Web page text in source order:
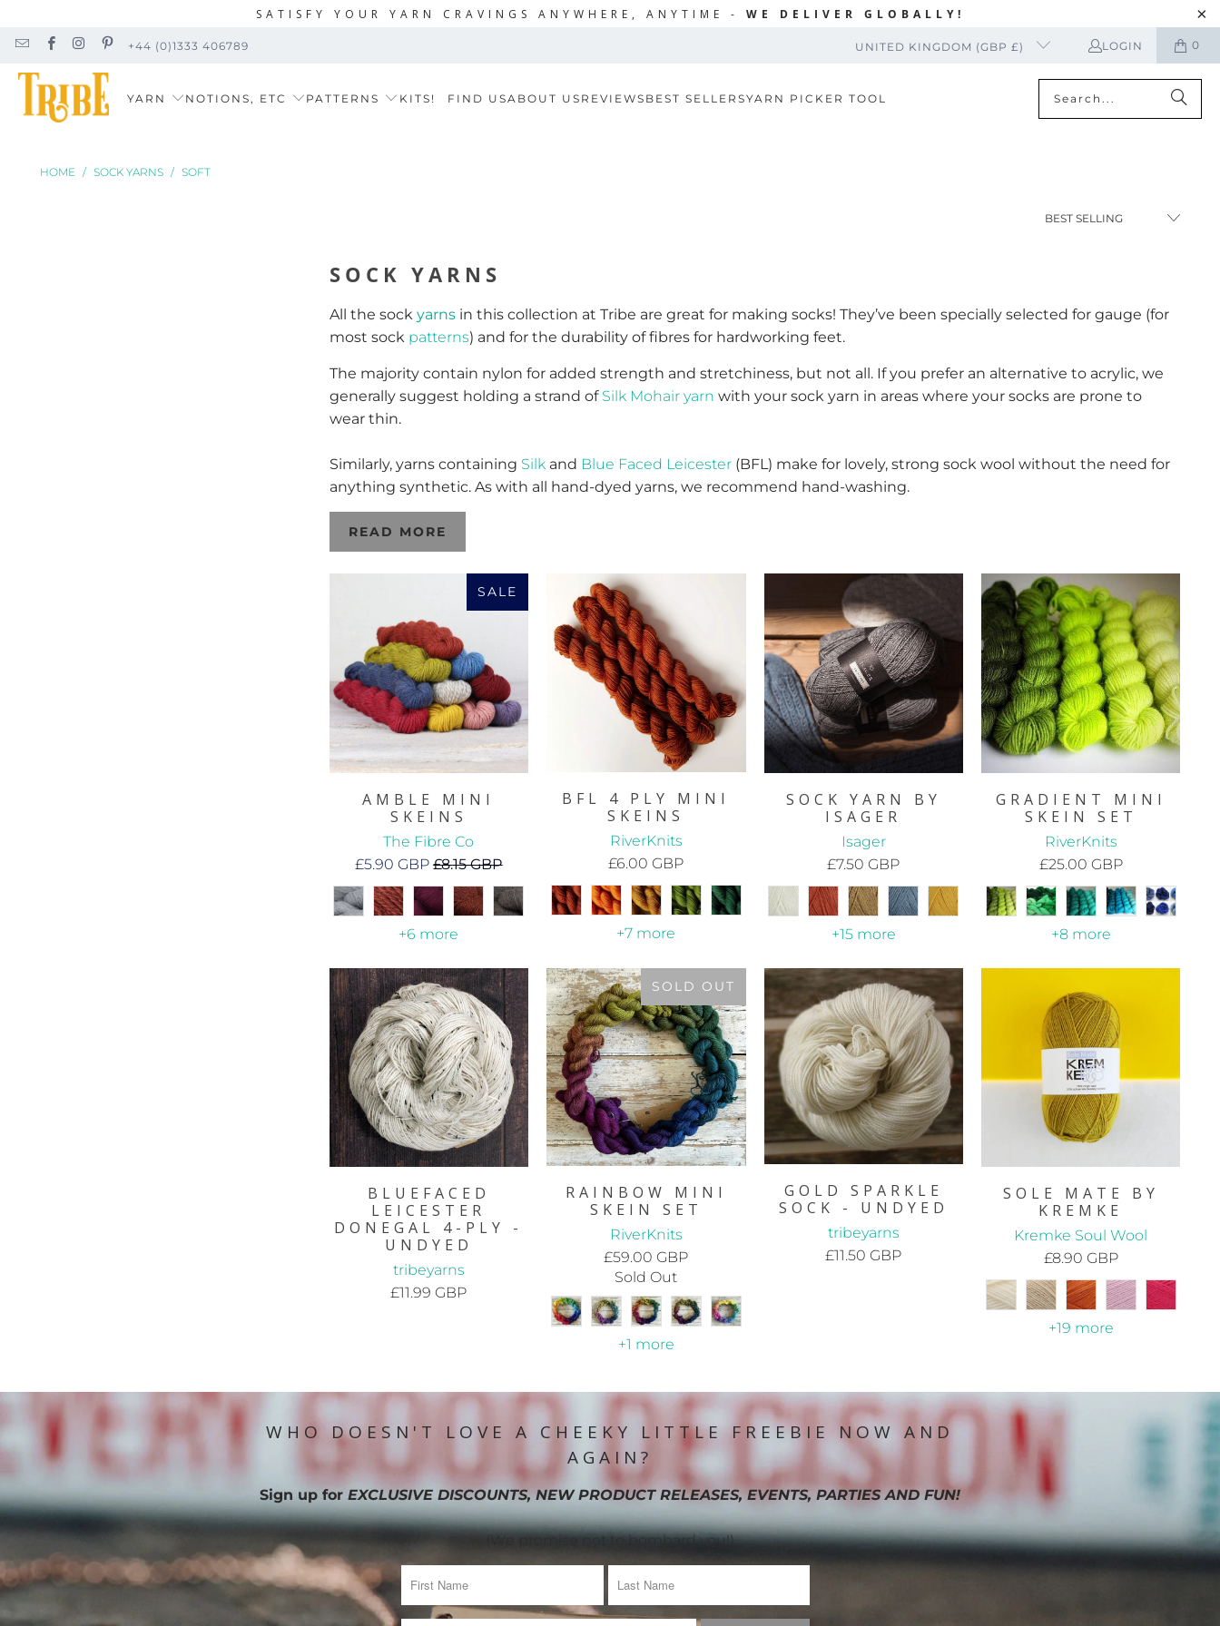
SATISFY YOUR YARN CRAVINGS ANYWHERE, ANYTIME - WE DELIVER GLOBALLY!
+44 (0)1333 406789 UNITED KINGDOM (GBP £) LOGIN 0
YARN NOTIONS, ETC PATTERNS KITS! FIND USABOUT US REVIEWS BEST SELLERSYARN PICKER TOOL
HOME / SOCK YARNS / SOFT
SOCK YARNS
All the sock yarnsin this collection at Tribe are great for making socks! They’ve been specially selected for gauge (for
most sock patterns) and for the durability of fibres for hardworking feet.
The majority contain nylon for added strength and stretchiness, but not all. If you prefer an alternative to acrylic, we
generally suggest holding a strand of Silk Mohair yarn with your sock yarn in areas where your socks are prone to
wear thin.
Similarly, yarns containing Silkand Blue Faced Leicester(BFL) make for lovely, strong sock wool without the need for
anything synthetic. As with all hand-dyed yarns, we recommend hand-washing.
READ MORE
SALE
AMBLE MINI
SKEINS
The Fibre Co
£5.90 GBP£8.15 GBP
+6 more
BFL 4 PLY MINI
SKEINS
RiverKnits
£6.00 GBP
+7 more
SOCK YARN BY
ISAGER
Isager
£7.50 GBP
+15 more
GRADIENT MINI
SKEIN SET
RiverKnits
£25.00 GBP
+8 more
BLUEFACED
LEICESTER
DONEGAL 4-PLY -
UNDYED
tribeyarns
£11.99 GBP
SOLD OUT
RAINBOW MINI
SKEIN SET
RiverKnits
£59.00 GBP
Sold Out
+1 more
GOLD SPARKLE
SOCK - UNDYED
tribeyarns
£11.50 GBP
SOLE MATE BY
KREMKE
Kremke Soul Wool
£8.90 GBP
+19 more
WHO DOESN'T LOVE A CHEEKY LITTLE FREEBIE NOW AND
AGAIN?
Sign up for EXCLUSIVE DISCOUNTS, NEW PRODUCT RELEASES, EVENTS, PARTIES AND FUN!
(We promise not to bombard you!)